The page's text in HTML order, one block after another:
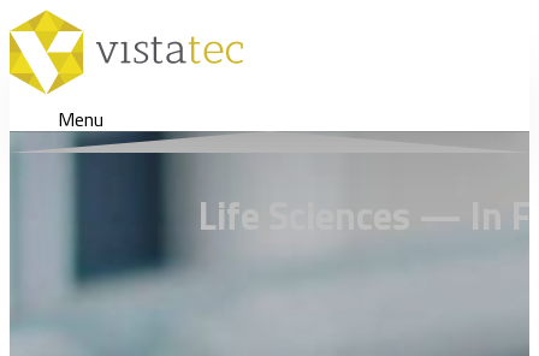
Menu
Life Sciences — In